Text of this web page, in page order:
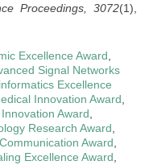
Proceedings, 3072(1),
Excellence Award
Signal Networks
Excellence
Innovation Award
Award
Research Award
Award
Excellence Award